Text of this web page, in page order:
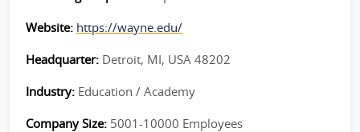
Website: https://wayne.edu/
Headquarter: Detroit, MI, USA 48202
Industry: Education / Academy
Company Size: 5001-10000 Employees